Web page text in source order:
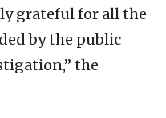
grateful for all the
by the public
the